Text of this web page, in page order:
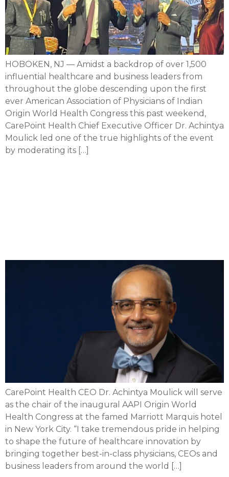
HOBOKEN, NJ — Amidst a backdrop of over 1,500
influential healthcare and business leaders from
throughout the globe descending upon the first
ever American Association of Physicians of Indian
Origin World Health Congress this past weekend,
CarePoint Health Chief Executive Officer Dr. Achintya
Moulick led one of the true highlights of the event
by moderating its […]
CarePoint Health CEO Dr. Achintya Moulick will serve
as the chair of the inaugural AAPI Origin World
Health Congress at the famed Marriott Marquis hotel
in New York City. “I take tremendous pride in helping
to shape the future of healthcare innovation by
bringing together best-in-class physicians, CEOs and
business leaders from around the world […]